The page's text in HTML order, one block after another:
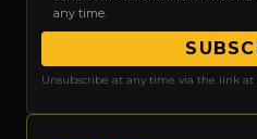
any time.
Unsubscribe at any time via the link